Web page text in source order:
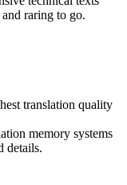
raring to go.
translation quality
memory systems
details.